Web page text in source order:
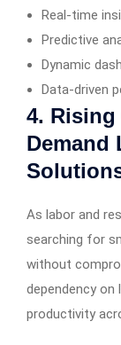
Real-time
Predictive
Dynamic
Data-driven
4.
Demand
As labor and
searching for
without
dependency on
productivity